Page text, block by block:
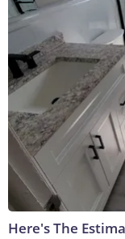
Here's The